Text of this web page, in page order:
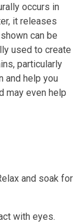
occurs in
it releases
can be
used to create
particularly
and help you
may even help
and soak for
with eyes.